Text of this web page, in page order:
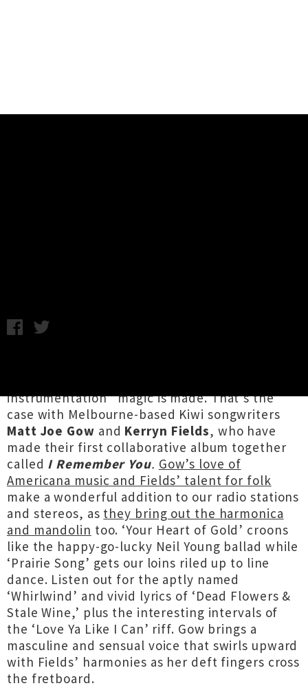
instrumentation” magic is made. That’s the
case with Melbourne-based Kiwi songwriters
Matt Joe Gow and Kerryn Fields, who have
made their first collaborative album together
called I Remember You. Gow’s love of
Americana music and Fields’ talent for folk
make a wonderful addition to our radio stations
and stereos, as they bring out the harmonica
and mandolin too. ‘Your Heart of Gold’ croons
like the happy-go-lucky Neil Young ballad while
‘Prairie Song’ gets our loins riled up to line
dance. Listen out for the aptly named
‘Whirlwind’ and vivid lyrics of ‘Dead Flowers &
Stale Wine,’ plus the interesting intervals of
the ‘Love Ya Like I Can’ riff. Gow brings a
masculine and sensual voice that swirls upward
with Fields’ harmonies as her deft fingers cross
the fretboard.